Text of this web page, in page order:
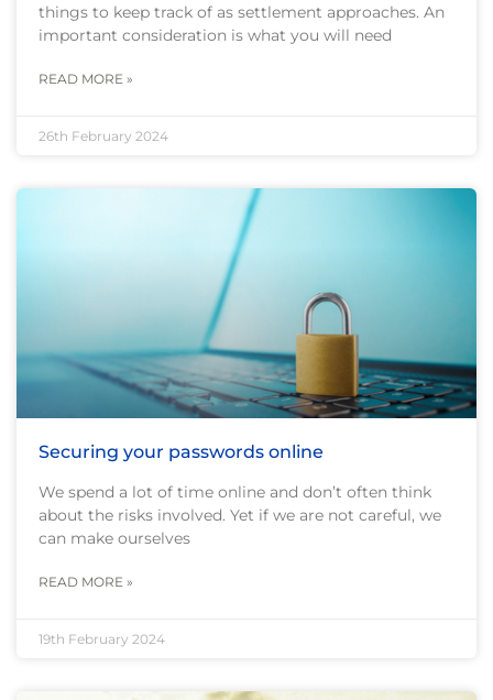
things to keep track of as settlement approaches. An
important consideration is what you will need
READ MORE »
26th February 2024
Securing your passwords online
We spend a lot of time online and don’t often think
about the risks involved. Yet if we are not careful, we
can make ourselves
READ MORE »
19th February 2024